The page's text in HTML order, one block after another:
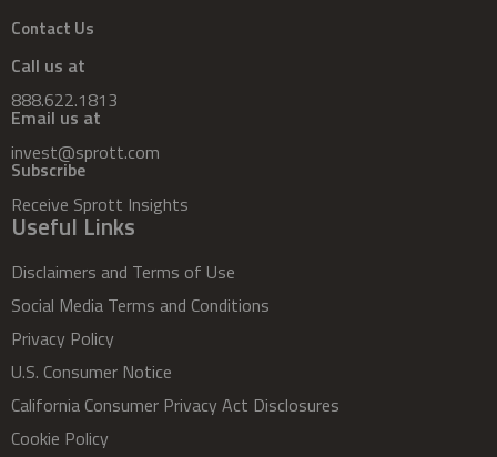
Contact Us
Call us at
888.622.1813
Email us at
invest@sprott.com
Subscribe
Receive Sprott Insights
Useful Links
Disclaimers and Terms of Use
Social Media Terms and Conditions
Privacy Policy
U.S. Consumer Notice
California Consumer Privacy Act Disclosures
Cookie Policy